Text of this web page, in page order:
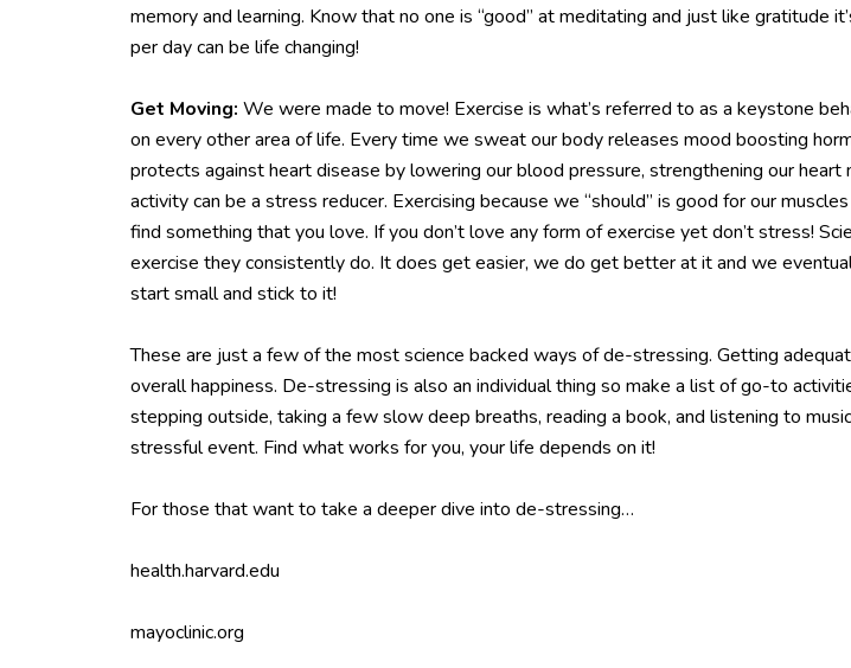
memory and learning. Know that no one is “good” at meditating and just like gratitude
per day can be life changing!
Get Moving: We were made to move! Exercise is what’s referred to as a keystone
on every other area of life. Every time we sweat our body releases mood boosting
protects against heart disease by lowering our blood pressure, strengthening our
activity can be a stress reducer. Exercising because we “should” is good for our
find something that you love. If you don’t love any form of exercise yet don’t stress!
exercise they consistently do. It does get easier, we do get better at it and we
start small and stick to it!
These are just a few of the most science backed ways of de-stressing. Getting
overall happiness. De-stressing is also an individual thing so make a list of go-to
stepping outside, taking a few slow deep breaths, reading a book, and listening to
stressful event. Find what works for you, your life depends on it!
For those that want to take a deeper dive into de-stressing…
health.harvard.edu
mayoclinic.org